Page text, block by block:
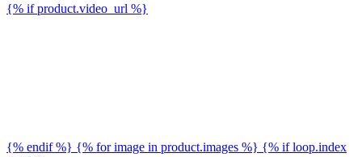
{% if product.video_url %}
{% endif %} {% for image in product.images %} {% if loop.index